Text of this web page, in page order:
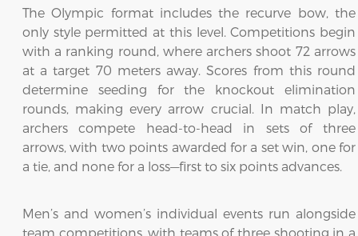
The Olympic format includes the recurve bow, the
only style permitted at this level. Competitions begin
with a ranking round, where archers shoot 72 arrows
at a target 70 meters away. Scores from this round
determine seeding for the knockout elimination
rounds, making every arrow crucial. In match play,
archers compete head-to-head in sets of three
arrows, with two points awarded for a set win, one for
a tie, and none for a loss—first to six points advances.
Men’s and women’s individual events run alongside
team competitions, with teams of three shooting in a